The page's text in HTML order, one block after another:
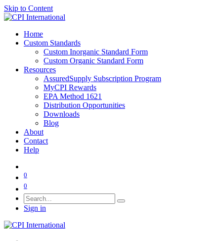
Skip to Content
Home
Custom Standards
Custom Inorganic Standard Form
Custom Organic Standard Form
Resources
AssuredSupply Subscription Program
MyCPI Rewards
EPA Method 1621
Distribution Opportunities
Downloads
Blog
About
Contact
Help
0
0
Sign in